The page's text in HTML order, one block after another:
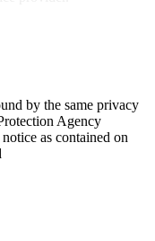
by the same privacy
Agency
as contained on